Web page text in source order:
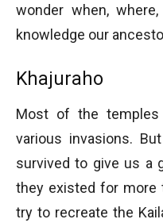
wonder when,
knowledge our
Khajuraho
Most of the
various invasions.
survived to give us a
they existed for more
try to recreate the